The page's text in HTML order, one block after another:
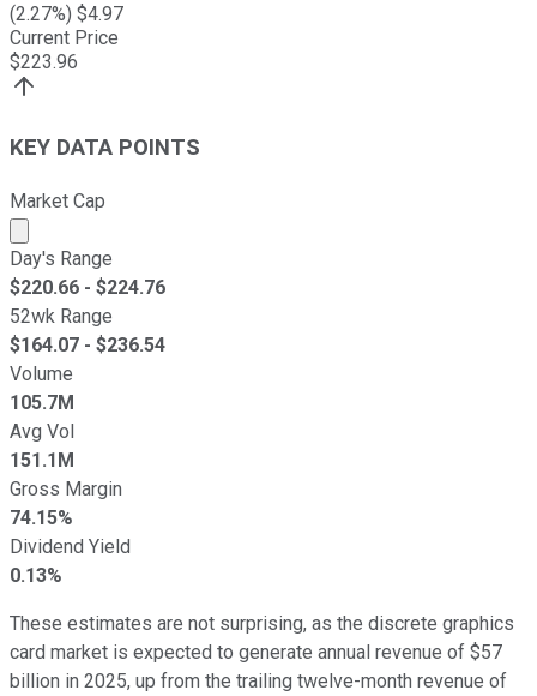
(2.27%) $4.97
Current Price
$223.96
KEY DATA POINTS
Market Cap
Market cap calculated using publicly traded shares
Day's Range
$220.66 - $224.76
52wk Range
$164.07 - $236.54
Volume
105.7M
Avg Vol
151.1M
Gross Margin
74.15%
Dividend Yield
0.13%
These estimates are not surprising, as the discrete graphics
card market is expected to generate annual revenue of $57
billion in 2025, up from the trailing twelve-month revenue of